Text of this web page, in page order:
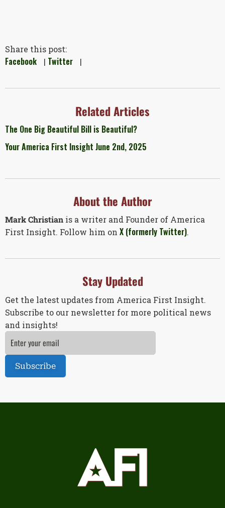
Share this post:
Facebook | Twitter |
Related Articles
The One Big Beautiful Bill is Beautiful?
Your America First Insight June 2nd, 2025
About the Author
Mark Christian is a writer and Founder of America
First Insight. Follow him on X (formerly Twitter).
Stay Updated
Get the latest updates from America First Insight.
Subscribe to our newsletter for more political news
and insights!
Subscribe